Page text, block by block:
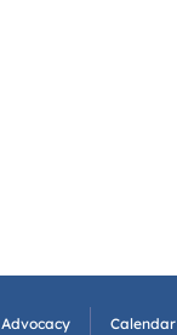
Advocacy Calendar